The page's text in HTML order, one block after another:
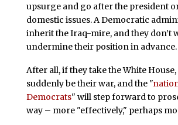
upsurge and go after the president
domestic issues. A Democratic
inherit the Iraq-mire, and they don’t
undermine their position in advance.
After all, if they take the White
suddenly be their war, and the "
Democrats" will step forward to
way – more "effectively," perhaps